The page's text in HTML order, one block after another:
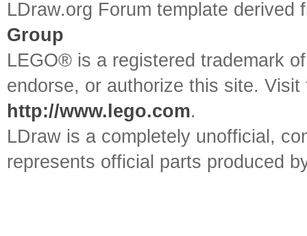
LDraw.org Forum template
Group
LEGO® is a registered trademark
endorse, or authorize this site.
http://www.lego.com.
LDraw is a completely unofficial,
represents official parts produced